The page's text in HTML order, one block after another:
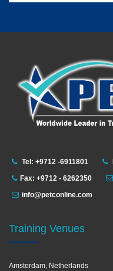
Tel: +9712 -6911801
Fax: +9712 - 6262350
info@petconline.com
Training Venues
Amsterdam, Netherlands